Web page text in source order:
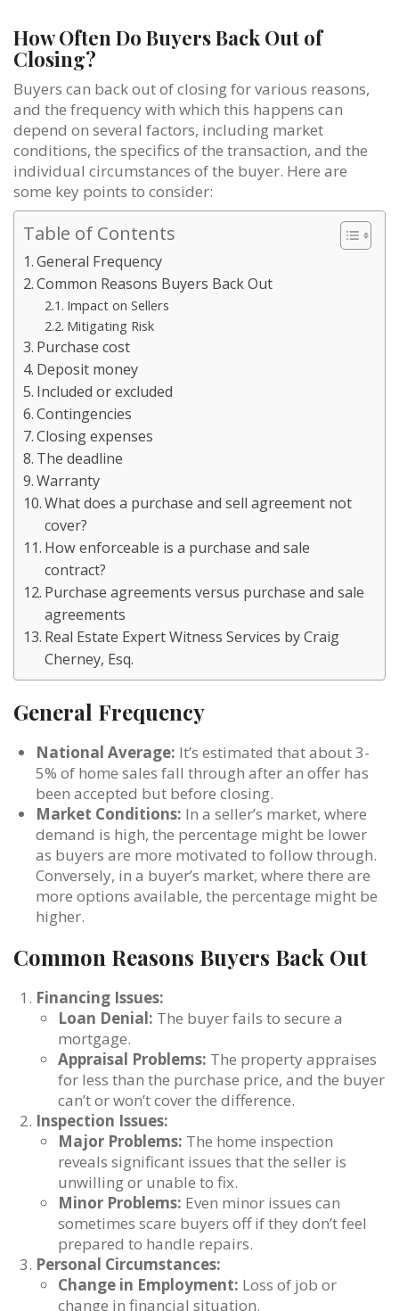
How Often Do Buyers Back Out of
Closing?
Buyers can back out of closing for various reasons,
and the frequency with which this happens can
depend on several factors, including market
conditions, the specifics of the transaction, and the
individual circumstances of the buyer. Here are
some key points to consider:
Table of Contents
General Frequency
Common Reasons Buyers Back Out
Impact on Sellers
Mitigating Risk
Purchase cost
Deposit money
Included or excluded
Contingencies
Closing expenses
The deadline
Warranty
What does a purchase and sell agreement not
cover?
How enforceable is a purchase and sale
contract?
Purchase agreements versus purchase and sale
agreements
Real Estate Expert Witness Services by Craig
Cherney, Esq.
General Frequency
National Average: It’s estimated that about 3-
5% of home sales fall through after an offer has
been accepted but before closing.
Market Conditions: In a seller’s market, where
demand is high, the percentage might be lower
as buyers are more motivated to follow through.
Conversely, in a buyer’s market, where there are
more options available, the percentage might be
higher.
Common Reasons Buyers Back Out
Financing Issues:
Loan Denial: The buyer fails to secure a
mortgage.
Appraisal Problems: The property appraises
for less than the purchase price, and the buyer
can’t or won’t cover the difference.
Inspection Issues:
Major Problems: The home inspection
reveals significant issues that the seller is
unwilling or unable to fix.
Minor Problems: Even minor issues can
sometimes scare buyers off if they don’t feel
prepared to handle repairs.
Personal Circumstances:
Change in Employment: Loss of job or
change in financial situation.